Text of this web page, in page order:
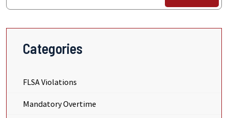
Categories
FLSA Violations
Mandatory Overtime